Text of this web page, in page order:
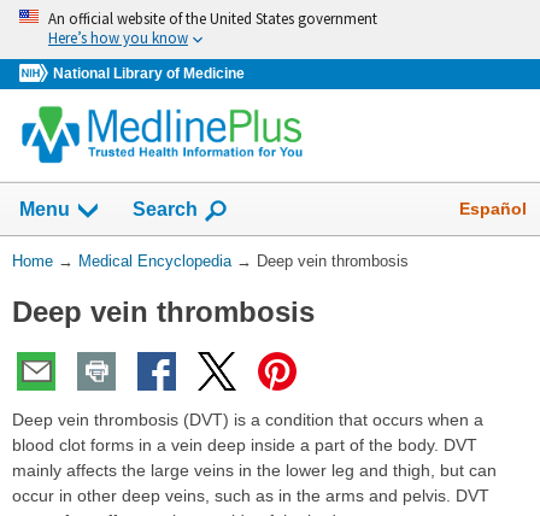
Skip
navigation
An official website of the United States government
Here’s how you know
National Library of Medicine
navigation
has
collapsed.
Menu Show
Search Español
You
Here:
Home → Medical Encyclopedia → Deep vein thrombosis
Deep vein thrombosis
Deep vein thrombosis (DVT) is a condition that occurs when a
blood clot forms in a vein deep inside a part of the body. DVT
mainly affects the large veins in the lower leg and thigh, but can
occur in other deep veins, such as in the arms and pelvis. DVT